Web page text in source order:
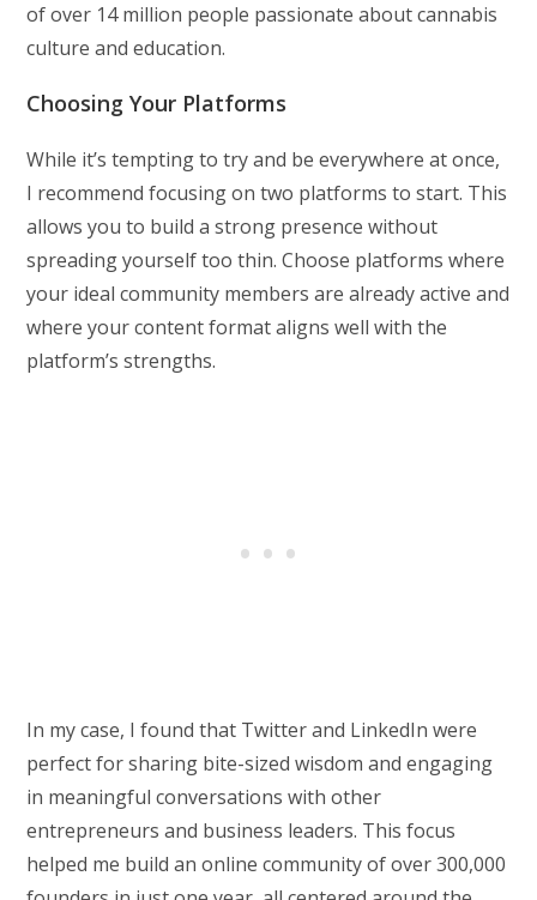
of over 14 million people passionate about cannabis
culture and education.
Choosing Your Platforms
While it’s tempting to try and be everywhere at once,
I recommend focusing on two platforms to start. This
allows you to build a strong presence without
spreading yourself too thin. Choose platforms where
your ideal community members are already active and
where your content format aligns well with the
platform’s strengths.
In my case, I found that Twitter and LinkedIn were
perfect for sharing bite-sized wisdom and engaging
in meaningful conversations with other
entrepreneurs and business leaders. This focus
helped me build an online community of over 300,000